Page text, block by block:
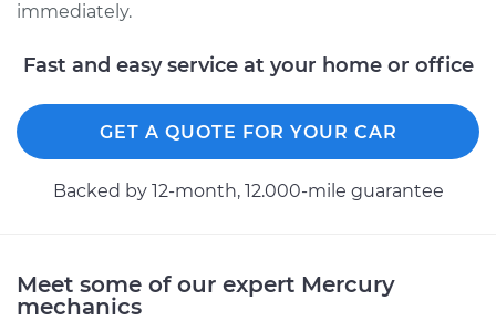
immediately.
Fast and easy service at your home or office
GET A QUOTE FOR YOUR CAR
Backed by 12-month, 12.000-mile guarantee
Meet some of our expert Mercury
mechanics